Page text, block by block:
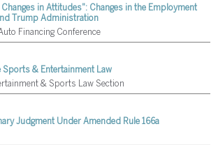
in Attitudes": Changes in the Employment
Trump Administration
Financing Conference
Sports & Entertainment Law
& Sports Law Section
Judgment Under Amended Rule 166a